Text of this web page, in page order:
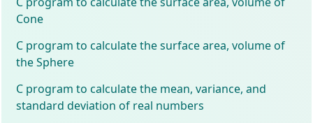
Cone
C program to calculate the surface area, volume of
the Sphere
C program to calculate the mean, variance, and
standard deviation of real numbers